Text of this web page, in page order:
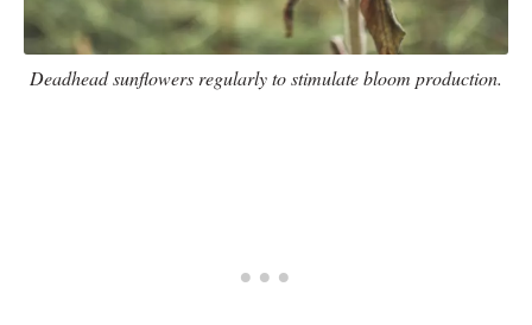
Deadhead sunflowers regularly to stimulate bloom production.